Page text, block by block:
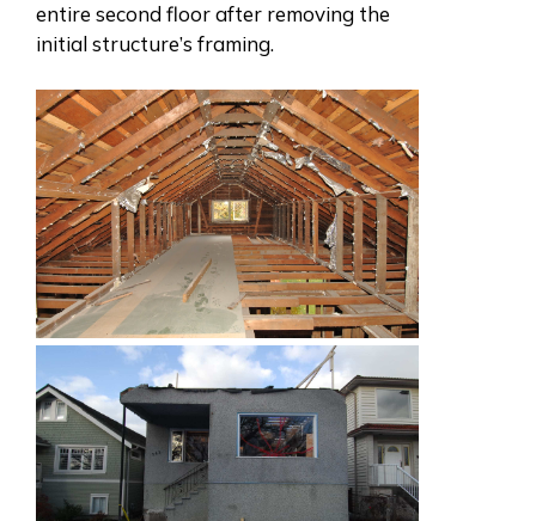
entire second floor after removing the
initial structure’s framing.